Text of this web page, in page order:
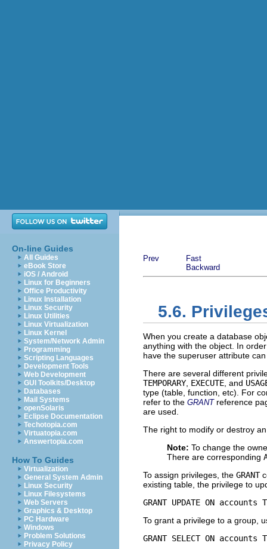
On-line Guides
All Guides
eBook Store
iOS / Android
Linux for Beginners
Office Productivity
Linux Installation
Linux Security
Linux Utilities
Linux Virtualization
Linux Kernel
System/Network Admin
Programming
Scripting Languages
Development Tools
Web Development
GUI Toolkits/Desktop
Databases
Mail Systems
openSolaris
Eclipse Documentation
Techotopia.com
Virtuatopia.com
Answertopia.com
How To Guides
Virtualization
General System Admin
Linux Security
Linux Filesystems
Web Servers
Graphics & Desktop
PC Hardware
Windows
Problem Solutions
Privacy Policy
Prev
Fast
Backward
5.6.
When you create a database
anything with the object. In
have the superuser attribute
There are several different
TEMPORARY EXECUTE , and
type (table, function, etc). For
refer to the GRANT reference
are used.
The right to modify or destroy
Note: To change the
There are corresponding
To assign privileges, the GRANT
existing table, the privilege to
GRANT UPDATE ON accounts
To grant a privilege to a group,
GRANT SELECT ON accounts